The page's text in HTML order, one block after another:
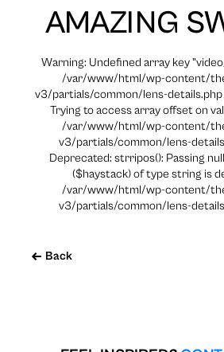
Back
AMAZING
Warning: Undefined array key
/var/www/html/wp-content/
v3/partials/common/lens-details.php
Trying to access array offset on
/var/www/html/wp-content/
v3/partials/common/lens-
Deprecated: strripos(): Passing
($haystack) of type string is
/var/www/html/wp-content/
v3/partials/common/lens-